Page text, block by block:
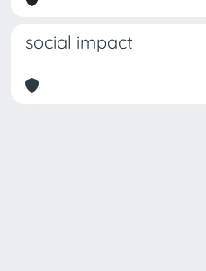
social impact